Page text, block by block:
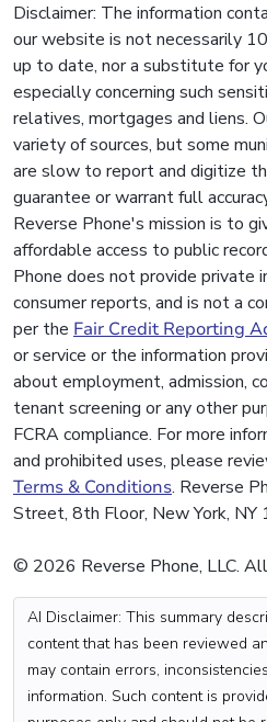
Disclaimer: The information
our website is not necessarily
up to date, nor a substitute for
especially concerning such
relatives, mortgages and liens.
variety of sources, but some
are slow to report and digitize
guarantee or warrant full
Reverse Phone's mission is to
affordable access to public
Phone does not provide private
consumer reports, and is not a
per the Fair Credit Reporting
or service or the information
about employment, admission,
tenant screening or any other
FCRA compliance. For more
and prohibited uses, please
Terms & Conditions. Reverse
Street, 8th Floor, New York, NY
© 2026 Reverse Phone, LLC.
AI Disclaimer: This summary
content that has been reviewed
may contain errors,
information. Such content is